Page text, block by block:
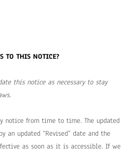
TO THIS NOTICE?
this notice as necessary to stay
notice from time to time. The updated
updated “Revised” date and the
as soon as it is accessible. If we